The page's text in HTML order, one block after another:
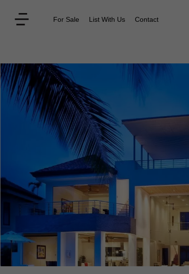
For Sale List With Us Contact